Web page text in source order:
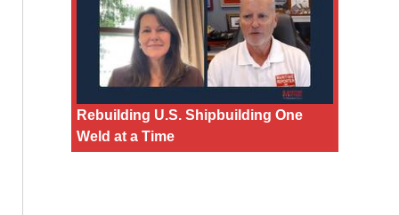
Rebuilding U.S. Shipbuilding One
Weld at a Time